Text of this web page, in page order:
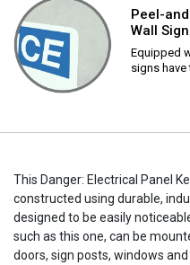
Peel-
Wall Sign
Equipped
signs
This Danger: Electrical Panel
constructed using durable,
designed to be easily
such as this one, can be
doors, sign posts, windows